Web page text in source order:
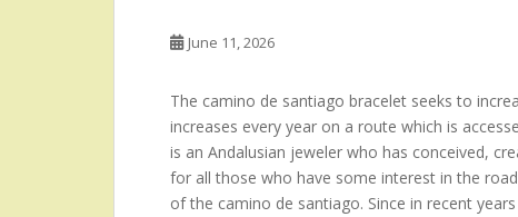
June 11, 2026
The camino de santiago bracelet seeks to
increases every year on a route which is
is an Andalusian jeweler who has conceived,
for all those who have some interest in the
of the camino de santiago. Since in recent